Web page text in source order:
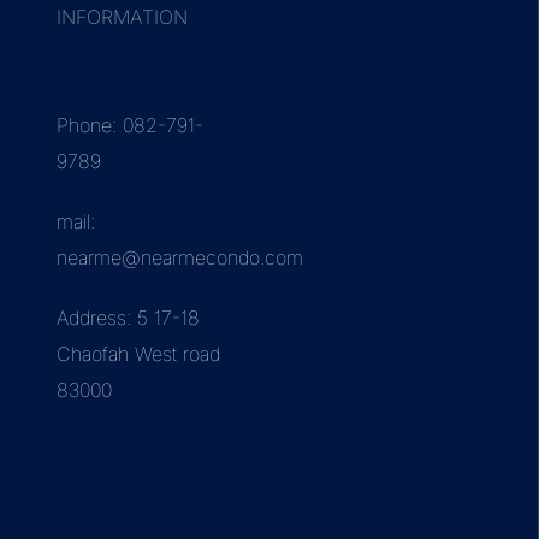
INFORMATION
Phone: 082-791-
9789
mail:
nearme@nearmecondo.com
Address: 5 17-18
Chaofah West road
83000